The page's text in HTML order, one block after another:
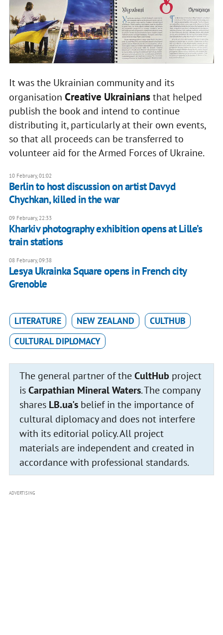
It was the Ukrainian community and its
organisation Creative Ukrainiansthat helped
publish the book and intend to continue
distributing it, particularly at their own events,
so that all proceeds can be transferred to
volunteer aid for the Armed Forces of Ukraine.
10 February, 01:02
Berlin to host discussion on artist Davyd
Chychkan, killed in the war
09 February, 22:33
Kharkiv photography exhibition opens at Lille’s
train stations
08 February, 09:38
Lesya Ukrainka Square opens in French city
Grenoble
LITERATURE NEW ZEALAND
CULTHUB
CULTURAL DIPLOMACY
The general partner of theCultHub project
isCarpathian Mineral Waters. The company
shares LB.ua'sbelief in the importance of
cultural diplomacy and does not interfere
with its editorial policy. All project
materials are independent and created in
accordance with professional standards.
ADVERTISING